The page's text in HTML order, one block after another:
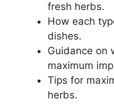
fresh herbs.
How each
dishes.
Guidance on
maximum
Tips for
herbs.